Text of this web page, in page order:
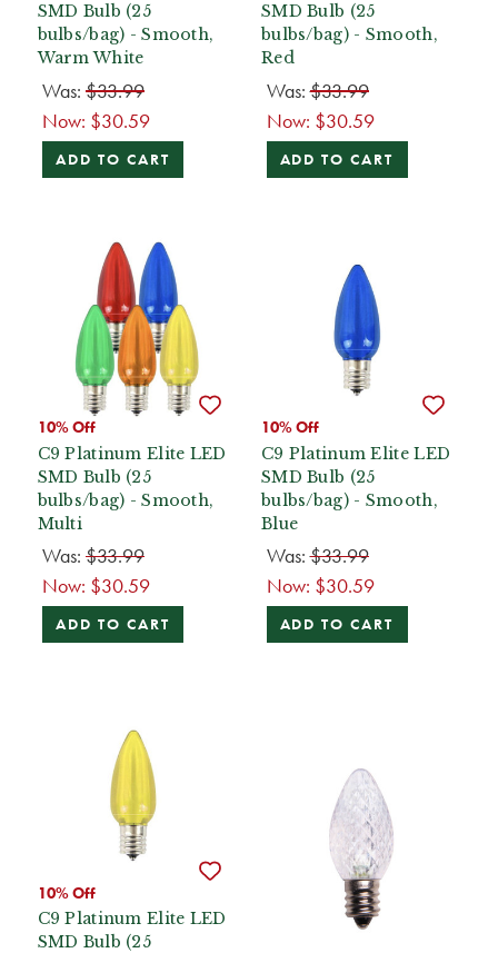
SMD Bulb (25
bulbs/bag) - Smooth,
Warm White
Was: $33.99
Now: $30.59
ADD TO CART
SMD Bulb (25
bulbs/bag) - Smooth,
Red
Was:$33.99
Now: $30.59
ADD TO CART
10% Off
C9 Platinum Elite LED
SMD Bulb (25
bulbs/bag) - Smooth,
Multi
Was: $33.99
Now: $30.59
ADD TO CART
10% Off
C9 Platinum Elite LED
SMD Bulb (25
bulbs/bag) - Smooth,
Blue
Was:$33.99
Now: $30.59
ADD TO CART
10% Off
C9 Platinum Elite LED
SMD Bulb (25